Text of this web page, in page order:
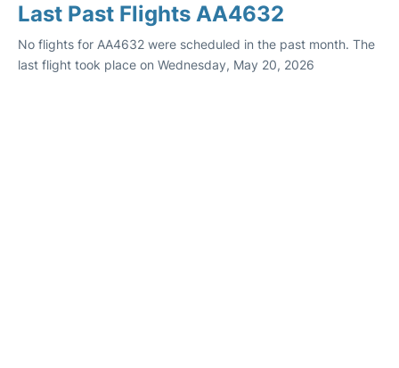
Last Past Flights AA4632
No flights for AA4632 were scheduled in the past month. The
last flight took place on Wednesday, May 20, 2026